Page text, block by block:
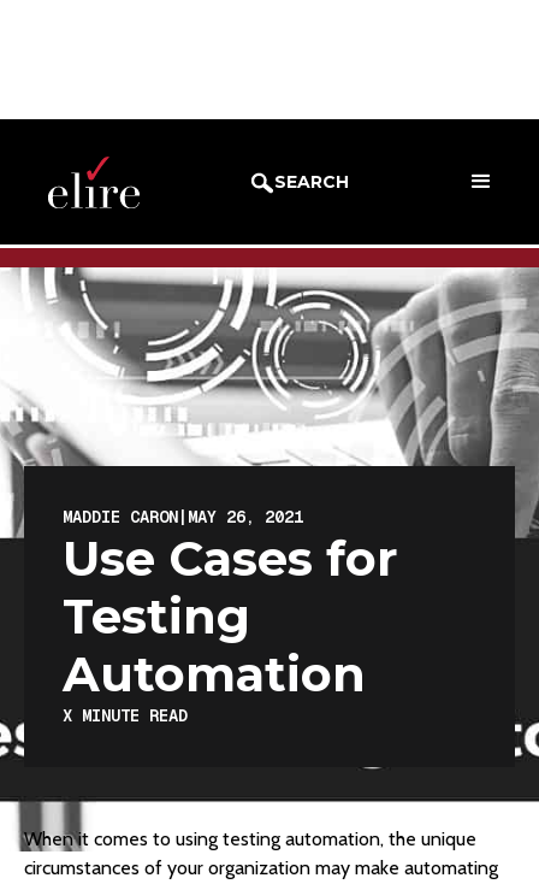
SEARCH
BLOG POST
MADDIE CARON| MAY 26, 2021
Use Cases for
Testing
Automation
X MINUTE READ
When it comes to using testing automation, the unique
circumstances of your organization may make automating